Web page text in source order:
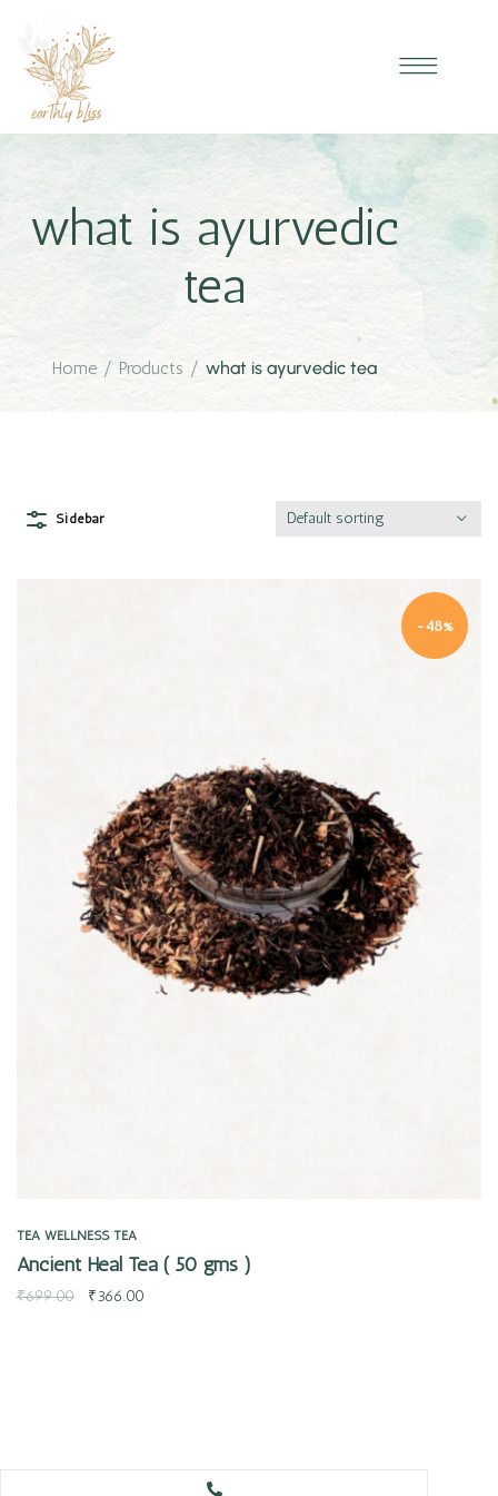
what is ayurvedic
tea
Home / Products / what is ayurvedic tea
Sidebar Default sorting
-48%
TEA WELLNESS TEA
Ancient Heal Tea ( 50 gms )
₹699.00 ₹366.00